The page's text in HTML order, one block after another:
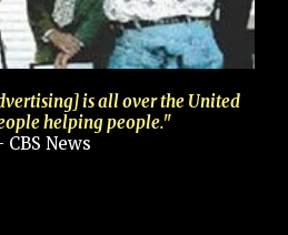
is all over the United
helping people."
News